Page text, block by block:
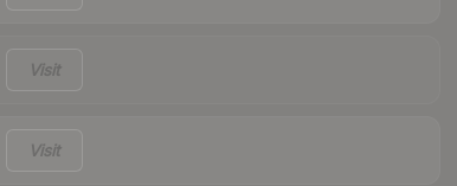
Visit
Visit